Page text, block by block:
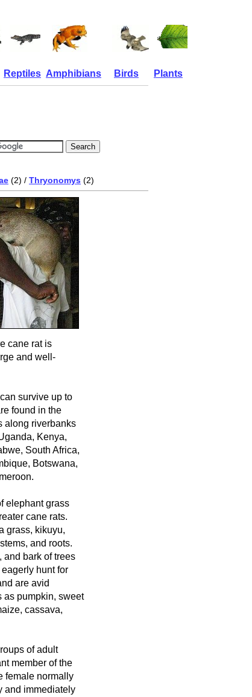
Reptiles Amphibians Birds Plants
(2) / Thryonomys (2)
cane rat is
and well-
survive up to
found in the
along riverbanks
Kenya,
South Africa,
Botswana,
elephant grass
cane rats.
grass, kikuyu,
and roots.
and bark of trees
hunt for
are avid
as pumpkin, sweet
cassava,
of adult
member of the
female normally
and immediately